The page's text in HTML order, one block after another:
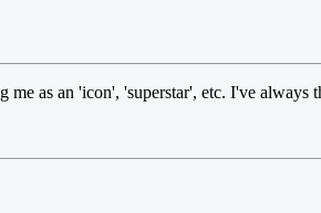
as an 'icon', 'superstar', etc. I've